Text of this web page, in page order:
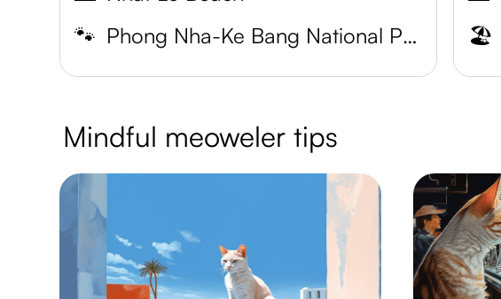
🐾
Phong Nha-Ke Bang National Park
🏖️
Mindful meoweler tips